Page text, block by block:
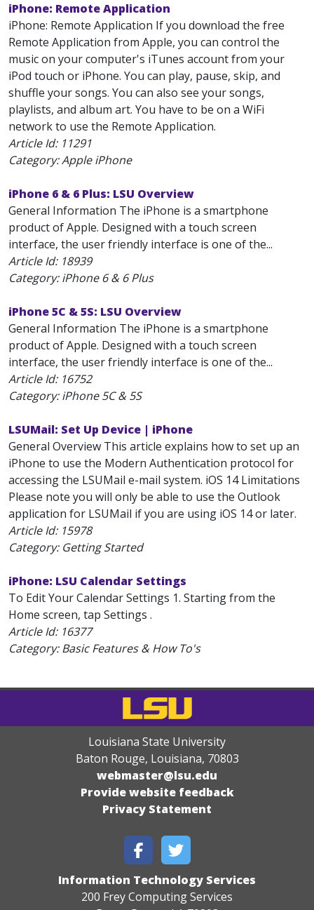
iPhone: Remote Application
iPhone: Remote Application If you download the free
Remote Application from Apple, you can control the
music on your computer's iTunes account from your
iPod touch or iPhone. You can play, pause, skip, and
shuffle your songs. You can also see your songs,
playlists, and album art. You have to be on a WiFi
network to use the Remote Application.
Article Id: 11291
Category: Apple iPhone
iPhone 6 & 6 Plus: LSU Overview
General Information The iPhone is a smartphone
product of Apple. Designed with a touch screen
interface, the user friendly interface is one of the...
Article Id: 18939
Category: iPhone 6 & 6 Plus
iPhone 5C & 5S: LSU Overview
General Information The iPhone is a smartphone
product of Apple. Designed with a touch screen
interface, the user friendly interface is one of the...
Article Id: 16752
Category: iPhone 5C & 5S
LSUMail: Set Up Device | iPhone
General Overview This article explains how to set up an
iPhone to use the Modern Authentication protocol for
accessing the LSUMail e-mail system. iOS 14 Limitations
Please note you will only be able to use the Outlook
application for LSUMail if you are using iOS 14 or later.
Article Id: 15978
Category: Getting Started
iPhone: LSU Calendar Settings
To Edit Your Calendar Settings 1. Starting from the
Home screen, tap Settings .
Article Id: 16377
Category: Basic Features & How To's
Louisiana State University
Baton Rouge, Louisiana, 70803
webmaster@lsu.edu
Provide website feedback
Privacy Statement
Information Technology Services
200 Frey Computing Services